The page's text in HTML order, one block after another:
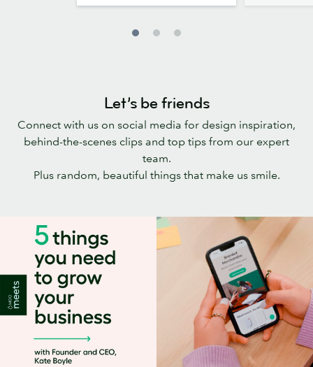
Let’s be friends
Connect with us on social media for design inspiration,
behind-the-scenes clips and top tips from our expert
team.
Plus random, beautiful things that make us smile.